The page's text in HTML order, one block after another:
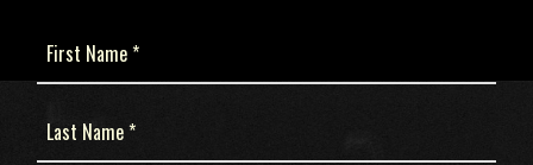
First
Name
Last
Name